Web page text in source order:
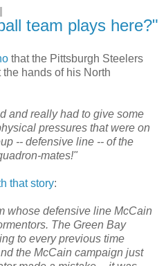
team plays here?"
that the Pittsburgh Steelers
hands of his North
and really had to give some
pressures that were on
-- defensive line -- of the
mates!"
that story:
whose defensive line McCain
The Green Bay
to every previous time
the McCain campaign just